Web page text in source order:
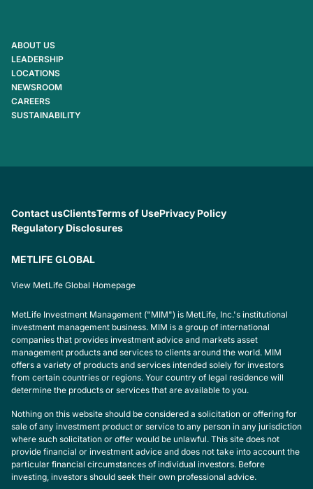
ABOUT US
LEADERSHIP
LOCATIONS
NEWSROOM
CAREERS
SUSTAINABILITY
Contact usClientsTerms of UsePrivacy Policy
Regulatory Disclosures
METLIFE GLOBAL
View MetLife Global Homepage
MetLife Investment Management ("MIM") is MetLife, Inc.'s institutional
investment management business. MIM is a group of international
companies that provides investment advice and markets asset
management products and services to clients around the world. MIM
offers a variety of products and services intended solely for investors
from certain countries or regions. Your country of legal residence will
determine the products or services that are available to you.
Nothing on this website should be considered a solicitation or offering for
sale of any investment product or service to any person in any jurisdiction
where such solicitation or offer would be unlawful. This site does not
provide financial or investment advice and does not take into account the
particular financial circumstances of individual investors. Before
investing, investors should seek their own professional advice.